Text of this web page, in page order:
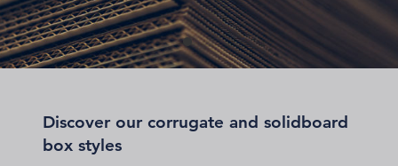
Discover our corrugate and solidboard
box styles